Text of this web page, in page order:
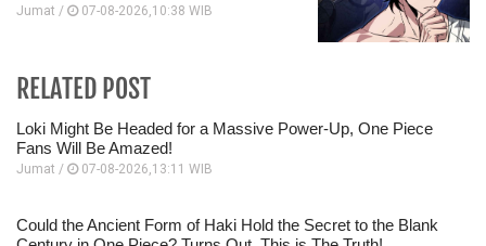
Jumat / 07-08-2026,10:38 WIB
RELATED POST
Loki Might Be Headed for a Massive Power-Up, One Piece
Fans Will Be Amazed!
Jumat / 07-08-2026,13:11 WIB
Could the Ancient Form of Haki Hold the Secret to the Blank